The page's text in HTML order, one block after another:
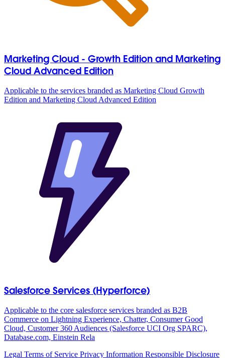
Marketing Cloud - Growth Edition and Marketing
Cloud Advanced Edition
Applicable to the services branded as Marketing Cloud Growth
Edition and Marketing Cloud Advanced Edition
Salesforce Services (Hyperforce)
Applicable to the core salesforce services branded as B2B
Commerce on Lightning Experience, Chatter, Consumer Good
Cloud, Customer 360 Audiences (Salesforce UCI Org SPARC),
Database.com, Einstein Rela
Legal Terms of Service Privacy Information Responsible Disclosure